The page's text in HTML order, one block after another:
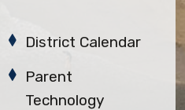
District Calendar
Parent
Technology